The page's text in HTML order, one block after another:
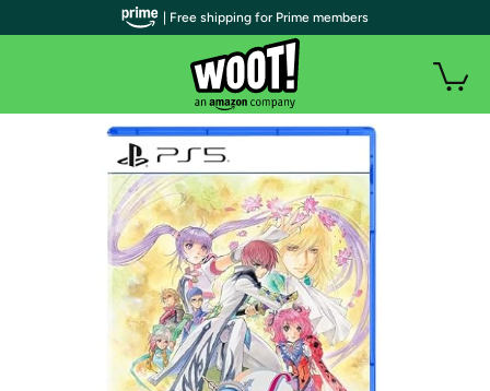
| Free shipping for Prime members